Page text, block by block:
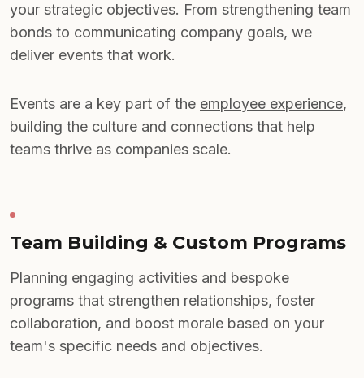
your strategic objectives. From strengthening team
bonds to communicating company goals, we
deliver events that work.
Events are a key part of the employee experience,
building the culture and connections that help
teams thrive as companies scale.
Team Building & Custom Programs
Planning engaging activities and bespoke
programs that strengthen relationships, foster
collaboration, and boost morale based on your
team's specific needs and objectives.